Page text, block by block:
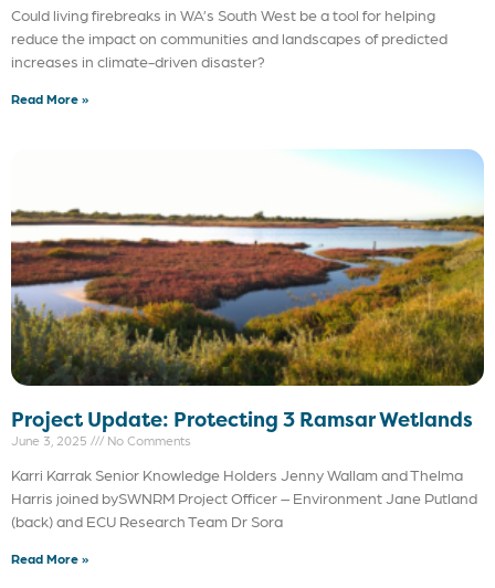
Could living firebreaks in WA’s South West be a tool for helping
reduce the impact on communities and landscapes of predicted
increases in climate-driven disaster?
Read More »
Project Update: Protecting 3 Ramsar Wetlands
June 3, 2025 No Comments
Karri Karrak Senior Knowledge Holders Jenny Wallam and Thelma
Harris joined bySWNRM Project Officer – Environment Jane Putland
(back) and ECU Research Team Dr Sora
Read More »